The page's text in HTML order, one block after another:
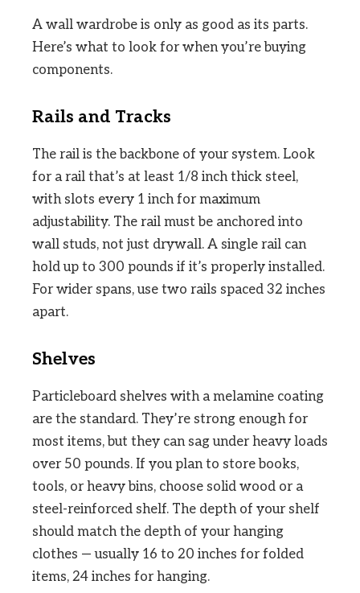
A wall wardrobe is only as good as its parts.
Here’s what to look for when you’re buying
components.
Rails and Tracks
The rail is the backbone of your system. Look
for a rail that’s at least 1/8 inch thick steel,
with slots every 1 inch for maximum
adjustability. The rail must be anchored into
wall studs, not just drywall. A single rail can
hold up to 300 pounds if it’s properly installed.
For wider spans, use two rails spaced 32 inches
apart.
Shelves
Particleboard shelves with a melamine coating
are the standard. They’re strong enough for
most items, but they can sag under heavy loads
over 50 pounds. If you plan to store books,
tools, or heavy bins, choose solid wood or a
steel-reinforced shelf. The depth of your shelf
should match the depth of your hanging
clothes — usually 16 to 20 inches for folded
items, 24 inches for hanging.